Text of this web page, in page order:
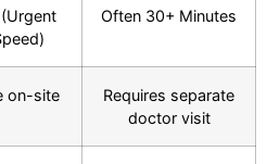
Often 30+ Minutes
on-site
Requires separate
doctor visit